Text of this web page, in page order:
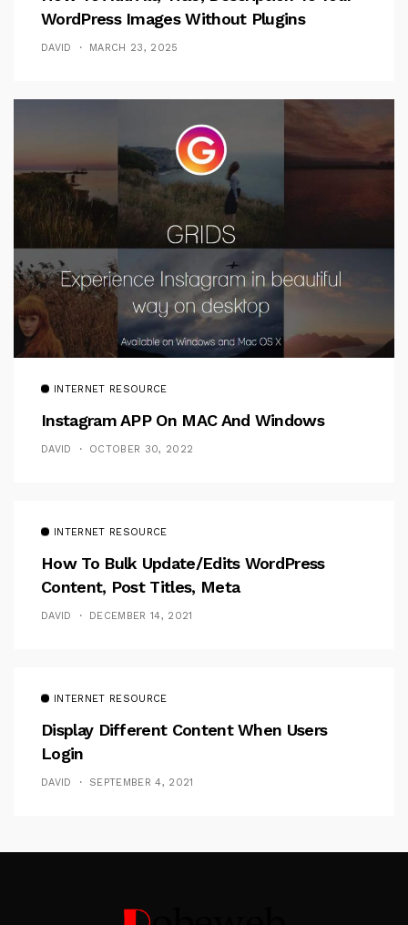
WordPress Images Without Plugins
DAVID MARCH 23, 2025
INTERNET RESOURCE
Instagram APP On MAC And Windows
DAVID OCTOBER 30, 2022
INTERNET RESOURCE
How To Bulk Update/Edits WordPress
Content, Post Titles, Meta
DAVID DECEMBER 14, 2021
INTERNET RESOURCE
Display Different Content When Users
Login
DAVID SEPTEMBER 4, 2021
Follow Me